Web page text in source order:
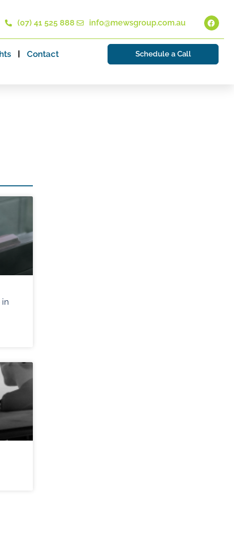
(07) 41 525 888 info@mewsgroup.com.au
Contact Schedule a Call